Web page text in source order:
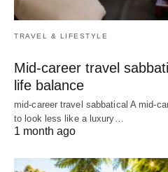
TRAVEL & LIFESTYLE
Mid-career travel
life balance
mid-career travel sabbatical A mid-
to look less like a luxury…
1 month ago